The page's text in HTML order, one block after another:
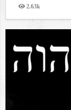
2.63k
Views